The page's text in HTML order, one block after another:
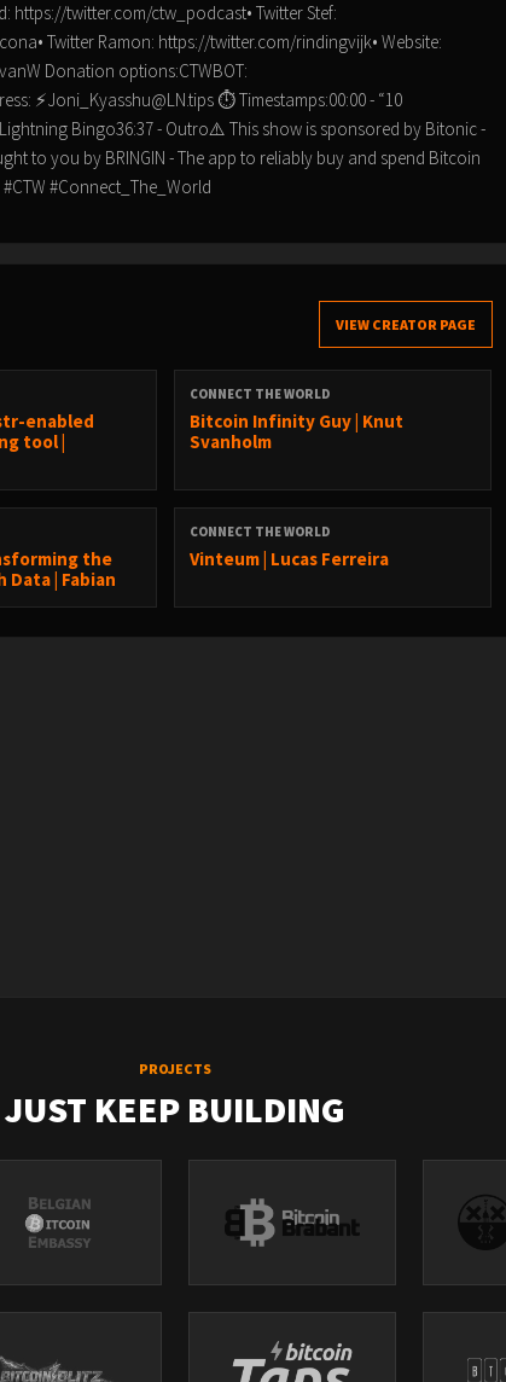
https://twitter.com/ctw_podcast• Twitter Stef:
Twitter Ramon: https://twitter.com/rindingvijk• Website:
Donation options:CTWBOT:
⚡Joni_Kyasshu@LN.tips ⏱ Timestamps:00:00 - “10
Lightning Bingo36:37 - Outro⚠️ This show is sponsored by Bitonic -
to you by BRINGIN - The app to reliably buy and spend Bitcoin
#Connect_The_World
VIEW CREATOR PAGE
enabled
tool |
CONNECT THE WORLD
Bitcoin Infinity Guy | Knut
Svanholm
the
| Fabian
CONNECT THE WORLD
Vinteum | Lucas Ferreira
PROJECTS
JUST KEEP BUILDING